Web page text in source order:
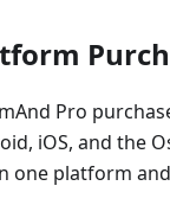
Pro
iOS, and the
one platform